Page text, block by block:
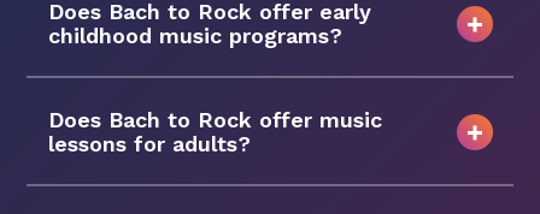
Does Bach to Rock offer early
childhood music programs?
Does Bach to Rock offer music
lessons for adults?